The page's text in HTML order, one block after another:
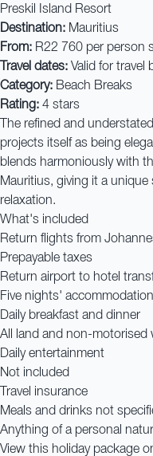
Preskil Island Resort
Destination: Mauritius
From: R22 760 per person
Travel dates: Valid for travel
Category: Beach Breaks
Rating: 4 stars
The refined and
projects itself as being
blends harmoniously with
Mauritius, giving it a
relaxation.
What's included
Return flights from
Prepayable taxes
Return airport to hotel
Five nights'
Daily breakfast and dinner
All land and non-motorised
Daily entertainment
Not included
Travel insurance
Meals and drinks not
Anything of a personal
View this holiday package